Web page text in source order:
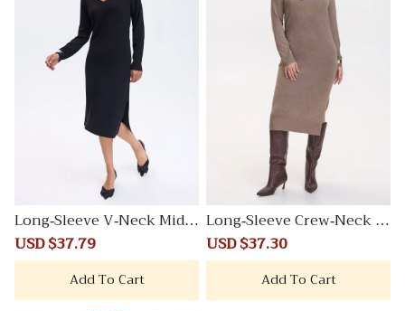
Long-Sleeve V-Neck Midi
Sweater Dress
Sale
price
USD $37.79
price
Add To Cart
Long-Sleeve Crew-Neck M
idi Sweater Dress
Sale
price
USD $37.30
price
Add To Cart